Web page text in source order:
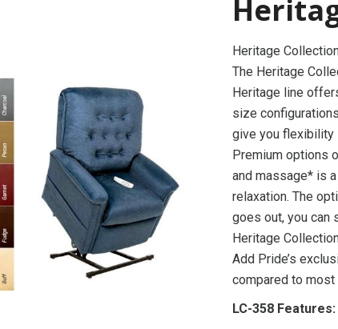
Heritage
The Heritage
Heritage line
size
give you flexibility
Premium options
and massage* is
relaxation. The
goes out, you can
Heritage
Add Pride’s
compared to
LC-358 Features: